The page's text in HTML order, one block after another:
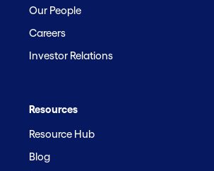
Our People
Careers
Investor Relations
Resources
Resource Hub
Blog